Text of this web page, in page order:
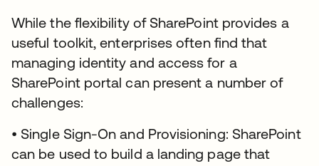
While the flexibility of SharePoint provides a
useful toolkit, enterprises often find that
managing identity and access for a
SharePoint portal can present a number of
challenges:
• Single Sign-On and Provisioning: SharePoint
can be used to build a landing page that